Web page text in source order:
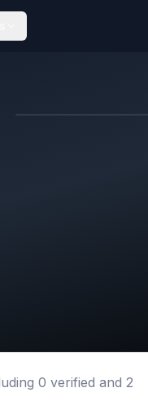
0 verified and 2